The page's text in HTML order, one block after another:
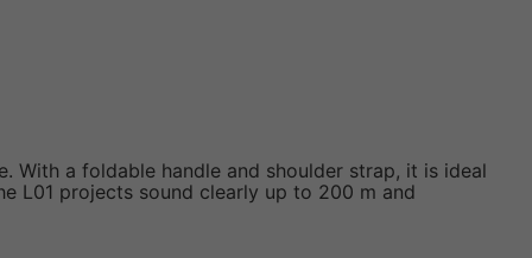
With a foldable handle and shoulder strap, it is ideal
L01 projects sound clearly up to 200 m and